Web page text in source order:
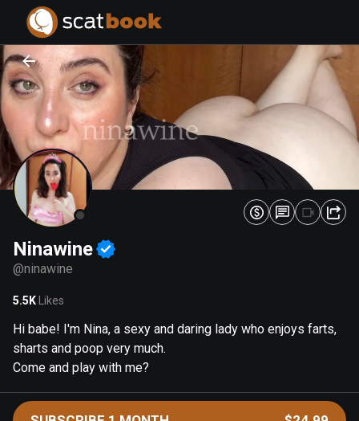
Ninawine
@ninawine
5.5K Likes
Hi babe! I'm Nina, a sexy and daring lady who enjoys farts,
sharts and poop very much.
Come and play with me?